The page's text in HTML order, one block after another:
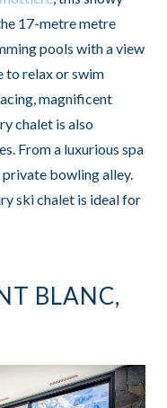
17-metre metre
pools with a view
to relax or swim
magnificent
chalet is also
From a luxurious spa
private bowling alley.
ski chalet is ideal for
BLANC,